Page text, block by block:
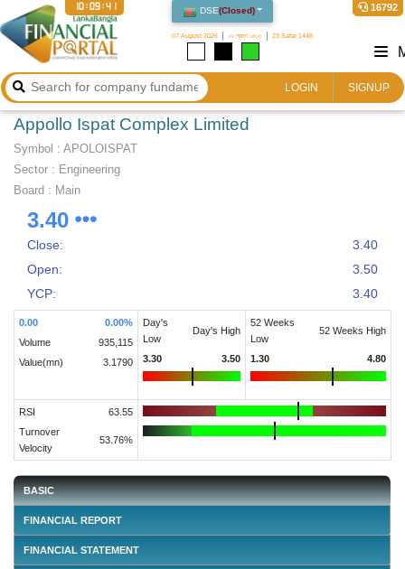
DSE(Closed)
07 August 2026 ২৩ শ্রাবণ ১৪৩৩ 23 Safar 1448
16792
10:09:41
LOGIN SIGNUP
Appollo Ispat Complex Limited
Symbol : APOLOISPAT
Sector : Engineering
Board : Main
3.40
Close:
3.40
Open:
3.50
YCP:
3.40
0.00 0.00%
Volume
935,115
Value(mn)
3.1790
Day's
Low
Day's High
3.30 3.50
52 Weeks
Low
52 Weeks High
1.30 4.80
RSI
63.55
Turnover
Velocity
53.76%
BASIC
FINANCIAL REPORT
FINANCIAL STATEMENT